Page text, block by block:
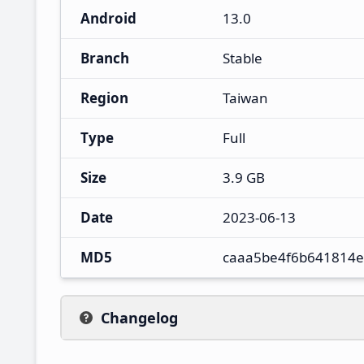
Android 13.0
Branch Stable
Region Taiwan
Type Full
Size 3.9 GB
Date 2023-06-13
MD5
Changelog